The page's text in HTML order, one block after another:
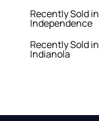
Recently Sold in
Independence
Recently Sold in
Indianola